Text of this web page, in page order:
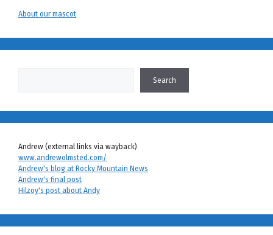
About our mascot
Search
Andrew (external links via wayback)
www.andrewolmsted.com/
Andrew's blog at Rocky Mountain News
Andrew's final post
Hilzoy's post about Andy